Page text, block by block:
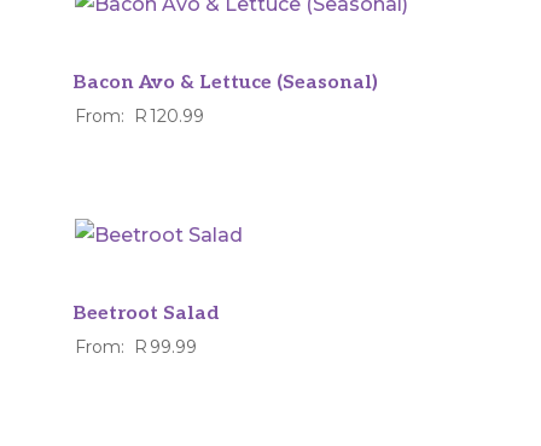
Bacon Avo & Lettuce (Seasonal)
From: R120.99
Beetroot Salad
From: R 99.99